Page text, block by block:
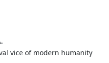
vice of modern humanity